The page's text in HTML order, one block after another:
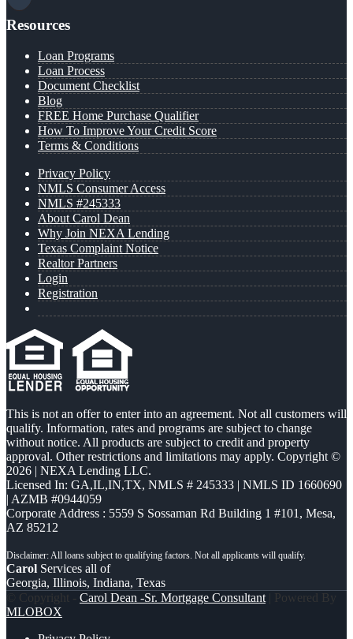
Resources
Loan Programs
Loan Process
Document Checklist
Blog
FREE Home Purchase Qualifier
How To Improve Your Credit Score
Terms & Conditions
Privacy Policy
NMLS Consumer Access
NMLS #245333
About Carol Dean
Why Join NEXA Lending
Texas Complaint Notice
Realtor Partners
Login
Registration
This is not an offer to enter into an agreement. Not all customers will
qualify. Information, rates and programs are subject to change
without notice. All products are subject to credit and property
approval. Other restrictions and limitations may apply. Copyright ©
2026 | NEXA Lending LLC.
Licensed In: GA,IL,IN,TX, NMLS # 245333 | NMLS ID 1660690
| AZMB #0944059
Corporate Address : 5559 S Sossaman Rd Building 1 #101, Mesa,
AZ 85212
Carol Services all of
Georgia, Illinois, Indiana, Texas
© Copyright - Carol Dean -Sr. Mortgage Consultant | Powered By
MLOBOX